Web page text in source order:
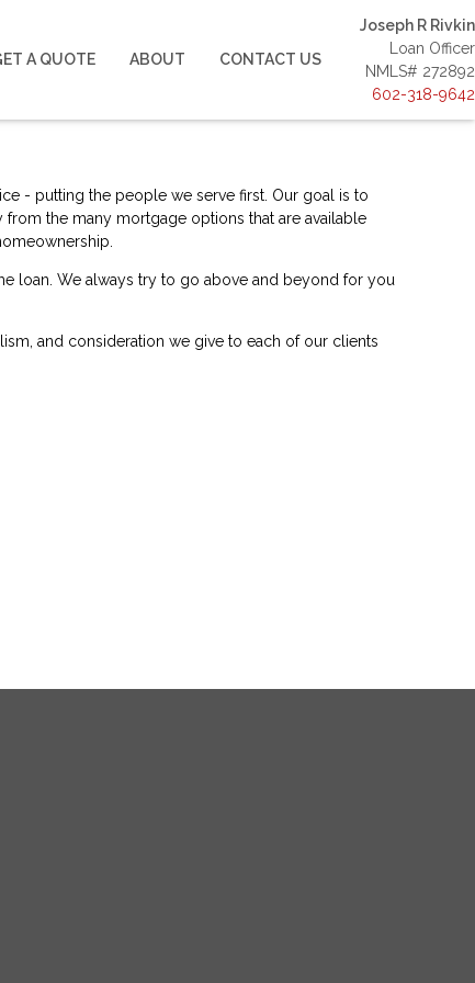
Joseph R Rivkin
Loan Officer
NMLS# 272892
602-318-9642
A QUOTE ABOUT CONTACT US
- putting the people we serve first. Our goal is to
the many mortgage options that are available
loan. We always try to go above and beyond for you
and consideration we give to each of our clients